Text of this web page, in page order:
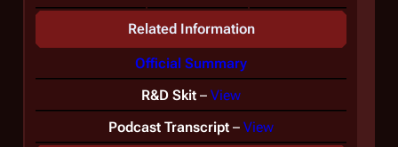
Related Information
Official Summary
R&D Skit – View
Podcast Transcript – View